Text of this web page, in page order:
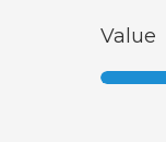
Value